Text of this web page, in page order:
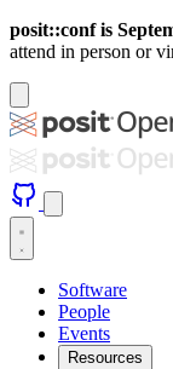
posit::conf is
attend in person or
Software
People
Events
Resources